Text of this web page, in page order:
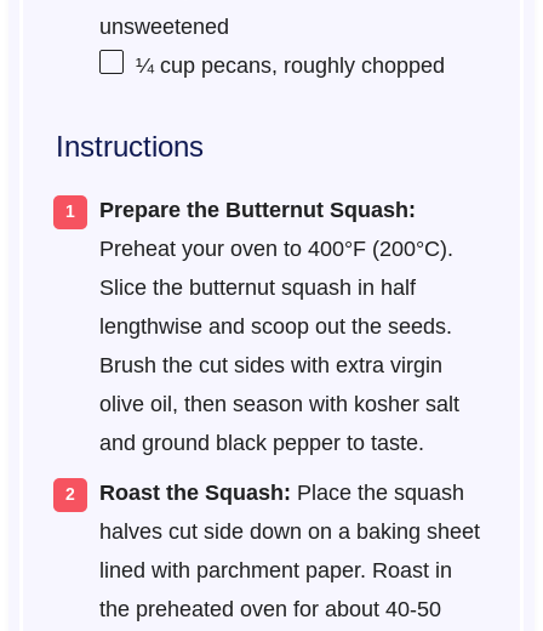
unsweetened
¼ cuppecans, roughly chopped
Instructions
Prepare the Butternut Squash:
Preheat your oven to 400°F (200°C).
Slice the butternut squash in half
lengthwise and scoop out the seeds.
Brush the cut sides with extra virgin
olive oil, then season with kosher salt
and ground black pepper to taste.
Roast the Squash: Place the squash
halves cut side down on a baking sheet
lined with parchment paper. Roast in
the preheated oven for about 40-50